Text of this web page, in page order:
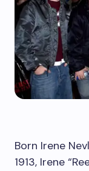
Born Irene
1913, Irene